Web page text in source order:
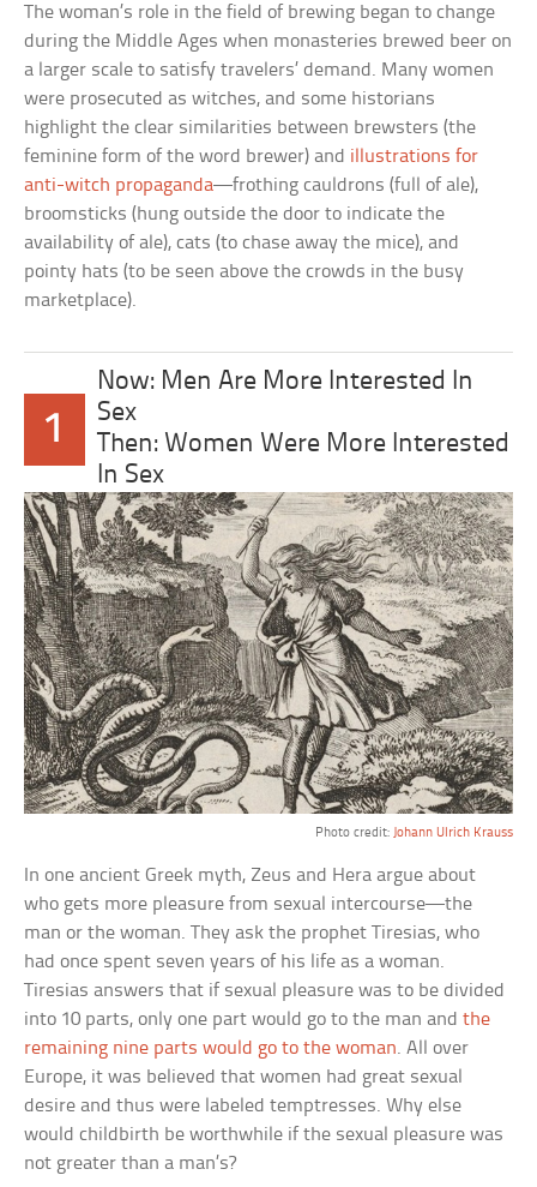
The woman’s role in the field of brewing began to change
during the Middle Ages when monasteries brewed beer on
a larger scale to satisfy travelers’ demand. Many women
were prosecuted as witches, and some historians
highlight the clear similarities between brewsters (the
feminine form of the word brewer) and illustrations for
anti-witch propaganda—frothing cauldrons (full of ale),
broomsticks (hung outside the door to indicate the
availability of ale), cats (to chase away the mice), and
pointy hats (to be seen above the crowds in the busy
marketplace).
1
Now: Men Are More Interested In
Sex
Then: Women Were More Interested
In Sex
Photo credit: Johann Ulrich Krauss
In one ancient Greek myth, Zeus and Hera argue about
who gets more pleasure from sexual intercourse—the
man or the woman. They ask the prophet Tiresias, who
had once spent seven years of his life as a woman.
Tiresias answers that if sexual pleasure was to be divided
into 10 parts, only one part would go to the man andthe
remaining nine parts would go to the woman. All over
Europe, it was believed that women had great sexual
desire and thus were labeled temptresses. Why else
would childbirth be worthwhile if the sexual pleasure was
not greater than a man’s?